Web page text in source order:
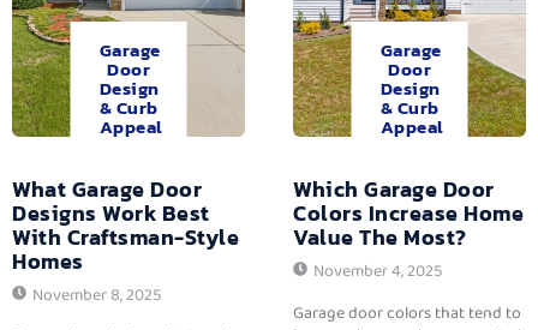
Garage
Door
Design
& Curb
Appeal
What Garage Door
Designs Work Best
With Craftsman-Style
Homes
November 8, 2025
Garage
Door
Design
& Curb
Appeal
Which Garage Door
Colors Increase Home
Value The Most?
November 4, 2025
Garage door colors that tend to